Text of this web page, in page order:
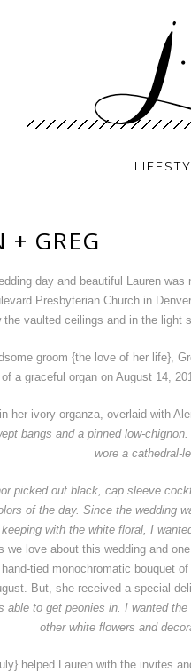
+ GREG
day and beautiful Lauren
Presbyterian Church in
the vaulted ceilings and in the light
groom {the love of her life},
a graceful organ on August 14,
her ivory organza, overlaid with
bangs and a pinned low-
wore a cathedral-
picked out black, cap sleeve
of the day. Since the wedding
with the white floral, I
we love about this wedding and
tied monochromatic bouquet
But, she received a special
able to get peonies in. I wanted
other white flowers and
helped Lauren with the invites